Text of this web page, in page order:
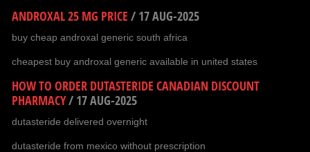
ANDROXAL 25 MG PRICE / 17 AUG-2025
buy cheap androxal generic south africa
cheapest buy androxal generic available in united states
HOW TO ORDER DUTASTERIDE CANADIAN DISCOUNT
PHARMACY/ 17 AUG-2025
dutasteride delivered overnight
dutasteride from mexico without prescription